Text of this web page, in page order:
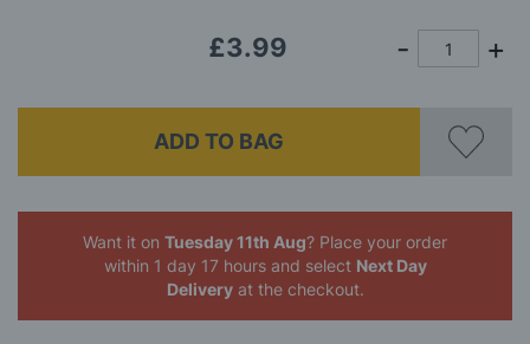
£3.99
ADD TO BAG
Want it on Tuesday 11th Aug? Place your order
within 1 day 17 hours and select Next Day
Deliveryat the checkout.